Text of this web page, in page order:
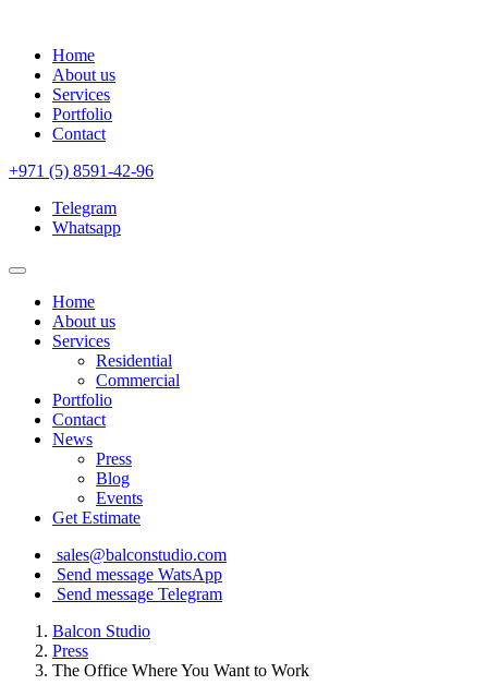
Home
About us
Services
Portfolio
Contact
+971 (5) 8591-42-96
Telegram
Whatsapp
Home
About us
Services
Residential
Commercial
Portfolio
Contact
News
Press
Blog
Events
Get Estimate
sales@balconstudio.com
Send message WatsApp
Send message Telegram
Balcon Studio
Press
The Office Where You Want to Work